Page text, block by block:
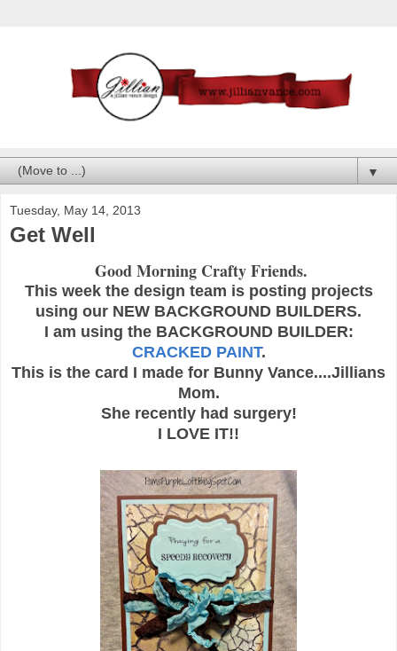
▼
Tuesday, May 14, 2013
Get Well
Good Morning Crafty Friends.
This week the design team is posting projects
using our NEW BACKGROUND BUILDERS.
I am using the BACKGROUND BUILDER:
CRACKED PAINT.
This is the card I made for Bunny Vance....Jillians
Mom.
She recently had surgery!
I LOVE IT!!